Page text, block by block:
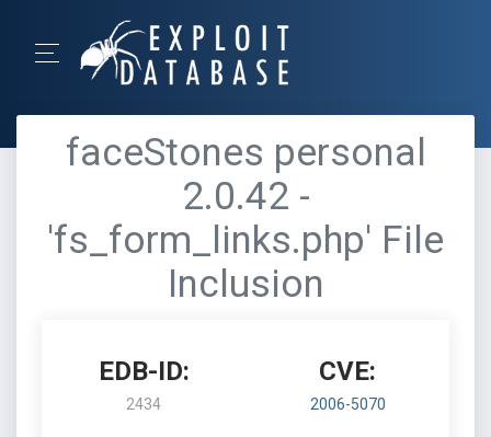
faceStones personal
2.0.42 -
'fs_form_links.php' File
Inclusion
EDB-ID:
2434
CVE:
2006-5070